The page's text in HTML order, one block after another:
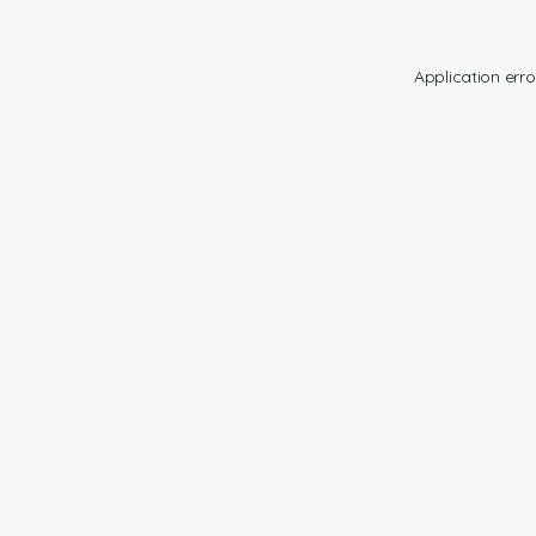
Application